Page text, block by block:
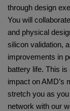
through design
You will
and physical
silicon validation,
improvements in
battery life. This
impact on AMD’s
stretch you as
network with our